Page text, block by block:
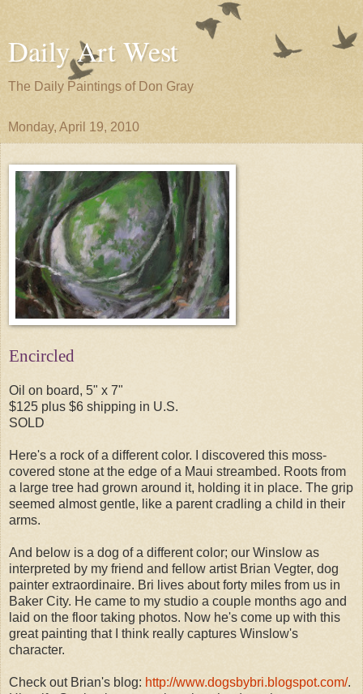
Daily Art West
The Daily Paintings of Don Gray
Monday, April 19, 2010
Encircled
Oil on board, 5" x 7"
$125 plus $6 shipping in U.S.
SOLD
Here's a rock of a different color. I discovered this moss-
covered stone at the edge of a Maui streambed. Roots from
a large tree had grown around it, holding it in place. The grip
seemed almost gentle, like a parent cradling a child in their
arms.
And below is a dog of a different color; our Winslow as
interpreted by my friend and fellow artist Brian Vegter, dog
painter extraordinaire. Bri lives about forty miles from us in
Baker City. He came to my studio a couple months ago and
laid on the floor taking photos. Now he's come up with this
great painting that I think really captures Winslow's
character.
Check out Brian's blog: http://www.dogsbybri.blogspot.com/.